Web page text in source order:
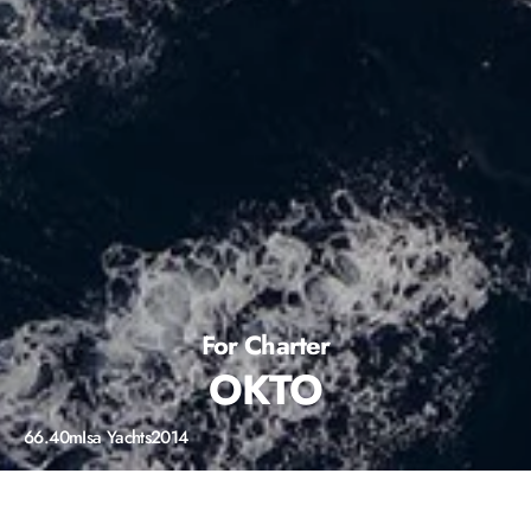
For Charter
OKTO
66.40mIsa Yachts2014